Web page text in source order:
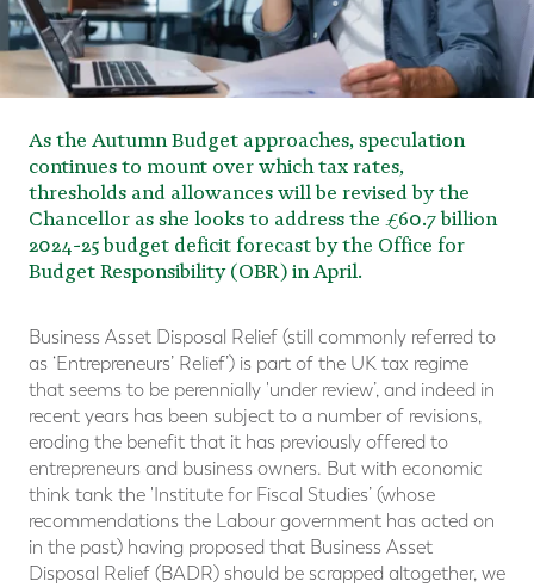
As the Autumn Budget approaches, speculation
continues to mount over which tax rates,
thresholds and allowances will be revised by the
Chancellor as she looks to address the £60.7 billion
2024-25 budget deficit forecast by the Office for
Budget Responsibility (OBR) in April.
Business Asset Disposal Relief (still commonly referred to
as ‘Entrepreneurs’ Relief’) is part of the UK tax regime
that seems to be perennially 'under review’, and indeed in
recent years has been subject to a number of revisions,
eroding the benefit that it has previously offered to
entrepreneurs and business owners. But with economic
think tank the 'Institute for Fiscal Studies’ (whose
recommendations the Labour government has acted on
in the past) having proposed that Business Asset
Disposal Relief (BADR) should be scrapped altogether, we